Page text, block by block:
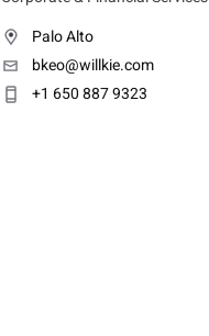
Palo Alto
bkeo@willkie.com
+1 650 887 9323